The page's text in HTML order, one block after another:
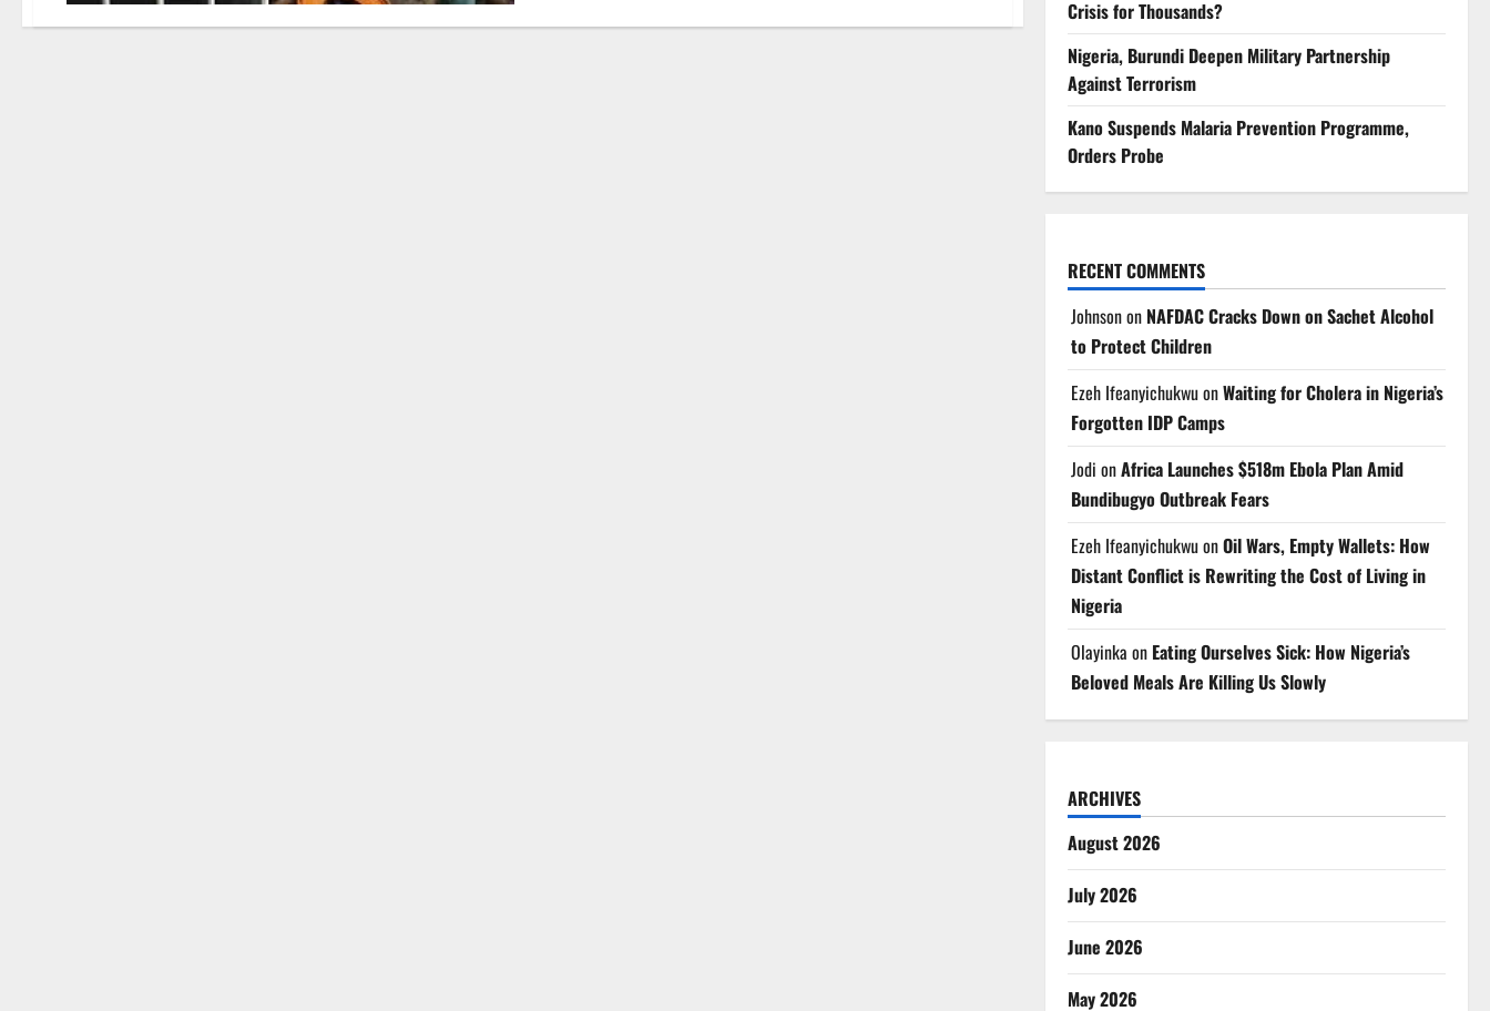
System
Crisis for Thousands?
Nigeria, Burundi Deepen Military Partnership
Against Terrorism
Kano Suspends Malaria Prevention Programme,
Orders Probe
RECENT COMMENTS
Johnsonon NAFDAC Cracks Down on Sachet Alcohol
to Protect Children
Ezeh IfeanyichukwuonWaiting for Cholera in Nigeria’s
Forgotten IDP Camps
Jodi onAfrica Launches $518m Ebola Plan Amid
Bundibugyo Outbreak Fears
Ezeh IfeanyichukwuonOil Wars, Empty Wallets: How
Distant Conflict is Rewriting the Cost of Living in
Nigeria
Olayinka on Eating Ourselves Sick: How Nigeria’s
Beloved Meals Are Killing Us Slowly
ARCHIVES
August 2026
July 2026
June 2026
May 2026